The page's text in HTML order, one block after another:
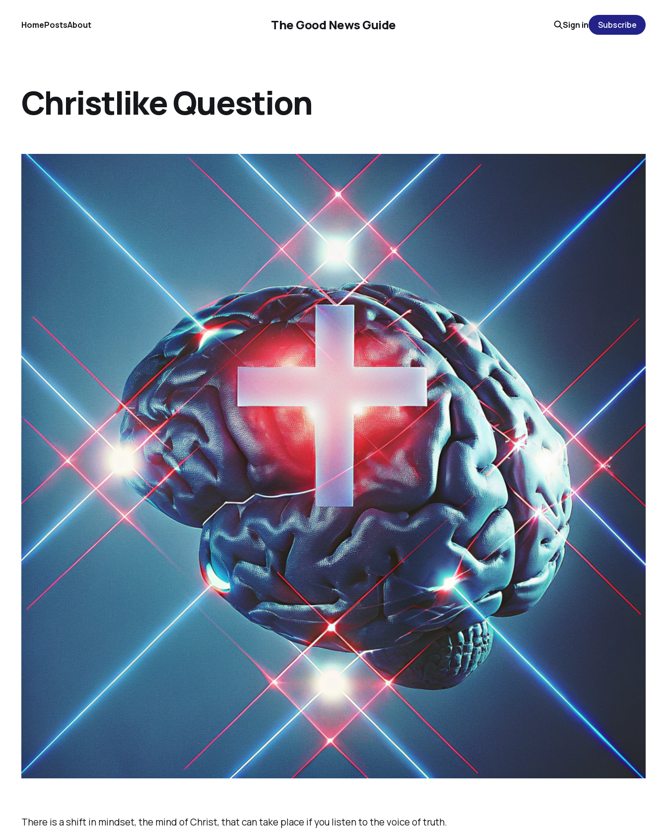
The Good News Guide
HomePostsAbout Sign in Subscribe
Christlike Question
There is a shift in mindset, the mind of Christ, that can take place if you listen to the voice of truth.